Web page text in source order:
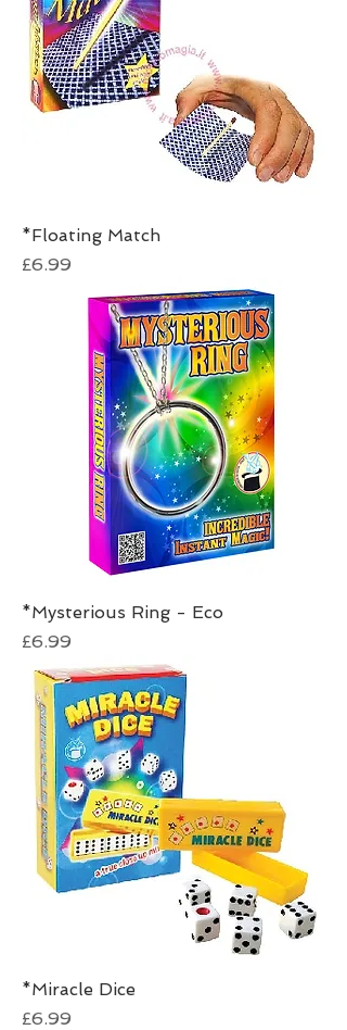
*Floating Match
Price
£6.99
*Mysterious Ring - Eco
Price
£6.99
*Miracle Dice
Price
£6.99